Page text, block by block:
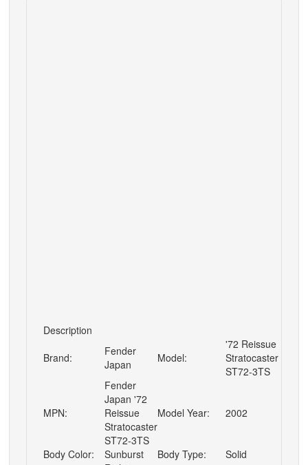
Description
Brand:
Fender
Japan
Model:
'72 Reissue
Stratocaster
ST72-3TS
MPN:
Fender
Japan '72
Reissue
Stratocaster
ST72-3TS
Model Year: 2002
Body Color: Sunburst Body Type:
Solid